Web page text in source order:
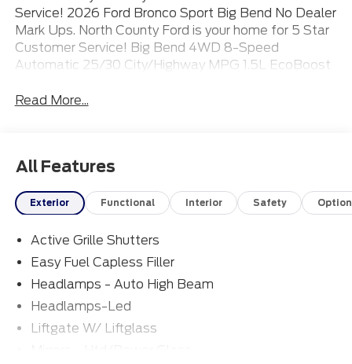
Service! 2026 Ford Bronco Sport Big Bend No Dealer
Mark Ups. North County Ford is your home for 5 Star
Customer Service! Big Bend 4WD 8-Speed
Automatic 25/30 City/Highway MPG 1.5L EcoBoost
Read More...
All Features
Exterior Functional Interior Safety
Active Grille Shutters
Easy Fuel Capless Filler
Headlamps - Auto High Beam
Headlamps-Led
Liftgate W/ Liftglass